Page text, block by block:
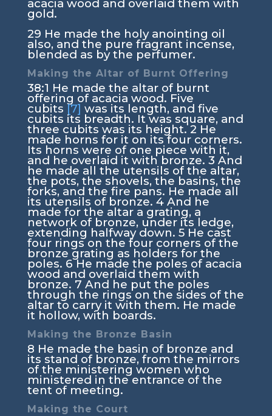
acacia wood and overlaid them with
gold.
29 He made the holy anointing oil
also, and the pure fragrant incense,
blended as by the perfumer.
Making the Altar of Burnt Offering
38:1 He made the altar of burnt
offering of acacia wood. Five
cubits [7] was its length, and five
cubits its breadth. It was square, and
three cubits was its height.2 He
made horns for it on its four corners.
Its horns were of one piece with it,
and he overlaid it with bronze. 3 And
he made all the utensils of the altar,
the pots, the shovels, the basins, the
forks, and the fire pans. He made all
its utensils of bronze. 4 And he
made for the altar a grating, a
network of bronze, under its ledge,
extending halfway down. 5 He cast
four rings on the four corners of the
bronze grating as holders for the
poles. 6He made the poles of acacia
wood and overlaid them with
bronze. 7 And he put the poles
through the rings on the sides of the
altar to carry it with them. He made
it hollow, with boards.
Making the Bronze Basin
8 He made the basin of bronze and
its stand of bronze, from the mirrors
of the ministering women who
ministered in the entrance of the
tent of meeting.
Making the Court